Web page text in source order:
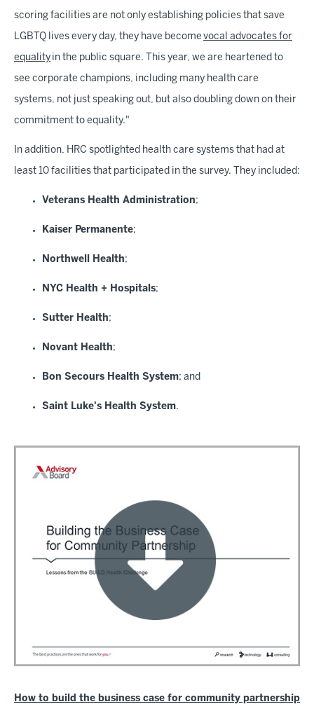
scoring facilities are not only establishing policies that save
LGBTQ lives every day, they have become vocal advocates for
equality in the public square. This year, we are heartened to
see corporate champions, including many health care
systems, not just speaking out, but also doubling down on their
commitment to equality."
In addition, HRC spotlighted health care systems that had at
least 10 facilities that participated in the survey. They included:
Veterans Health Administration;
Kaiser Permanente;
Northwell Health;
NYC Health + Hospitals;
Sutter Health;
Novant Health;
Bon Secours Health System; and
Saint Luke's Health System.
How to build the business case for community partnership